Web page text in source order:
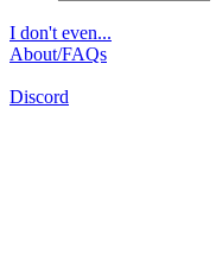
I don't even...
About/FAQs
Discord